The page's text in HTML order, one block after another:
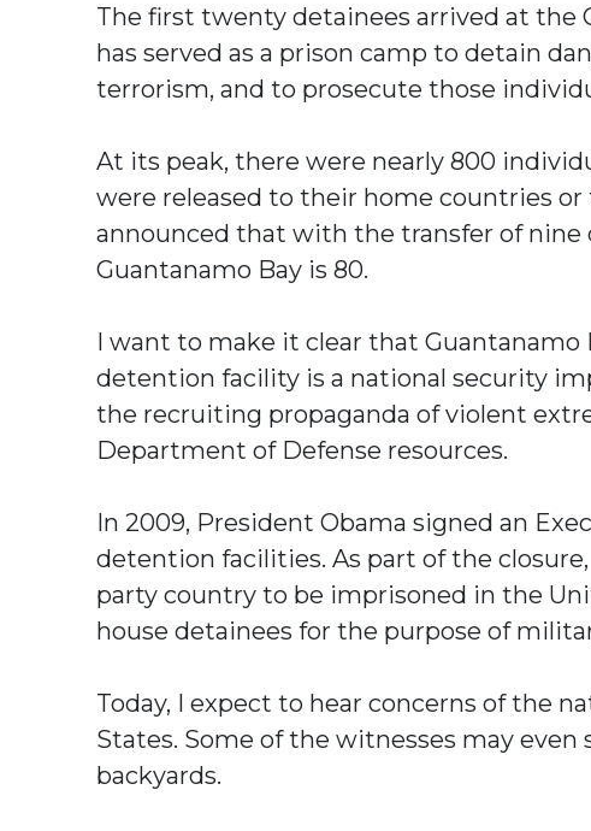
The first twenty detainees arrived at the
has served as a prison camp to detain
terrorism, and to prosecute those
At its peak, there were nearly 800
were released to their home countries
announced that with the transfer of
Guantanamo Bay is 80.
I want to make it clear that Guantanamo
detention facility is a national security
the recruiting propaganda of violent
Department of Defense resources.
In 2009, President Obama signed an
detention facilities. As part of the
party country to be imprisoned in the
house detainees for the purpose of
Today, I expect to hear concerns of the
States. Some of the witnesses may
backyards.